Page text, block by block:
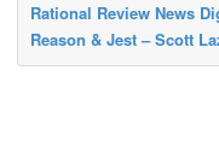
Rational Review News
Reason & Jest – Scott